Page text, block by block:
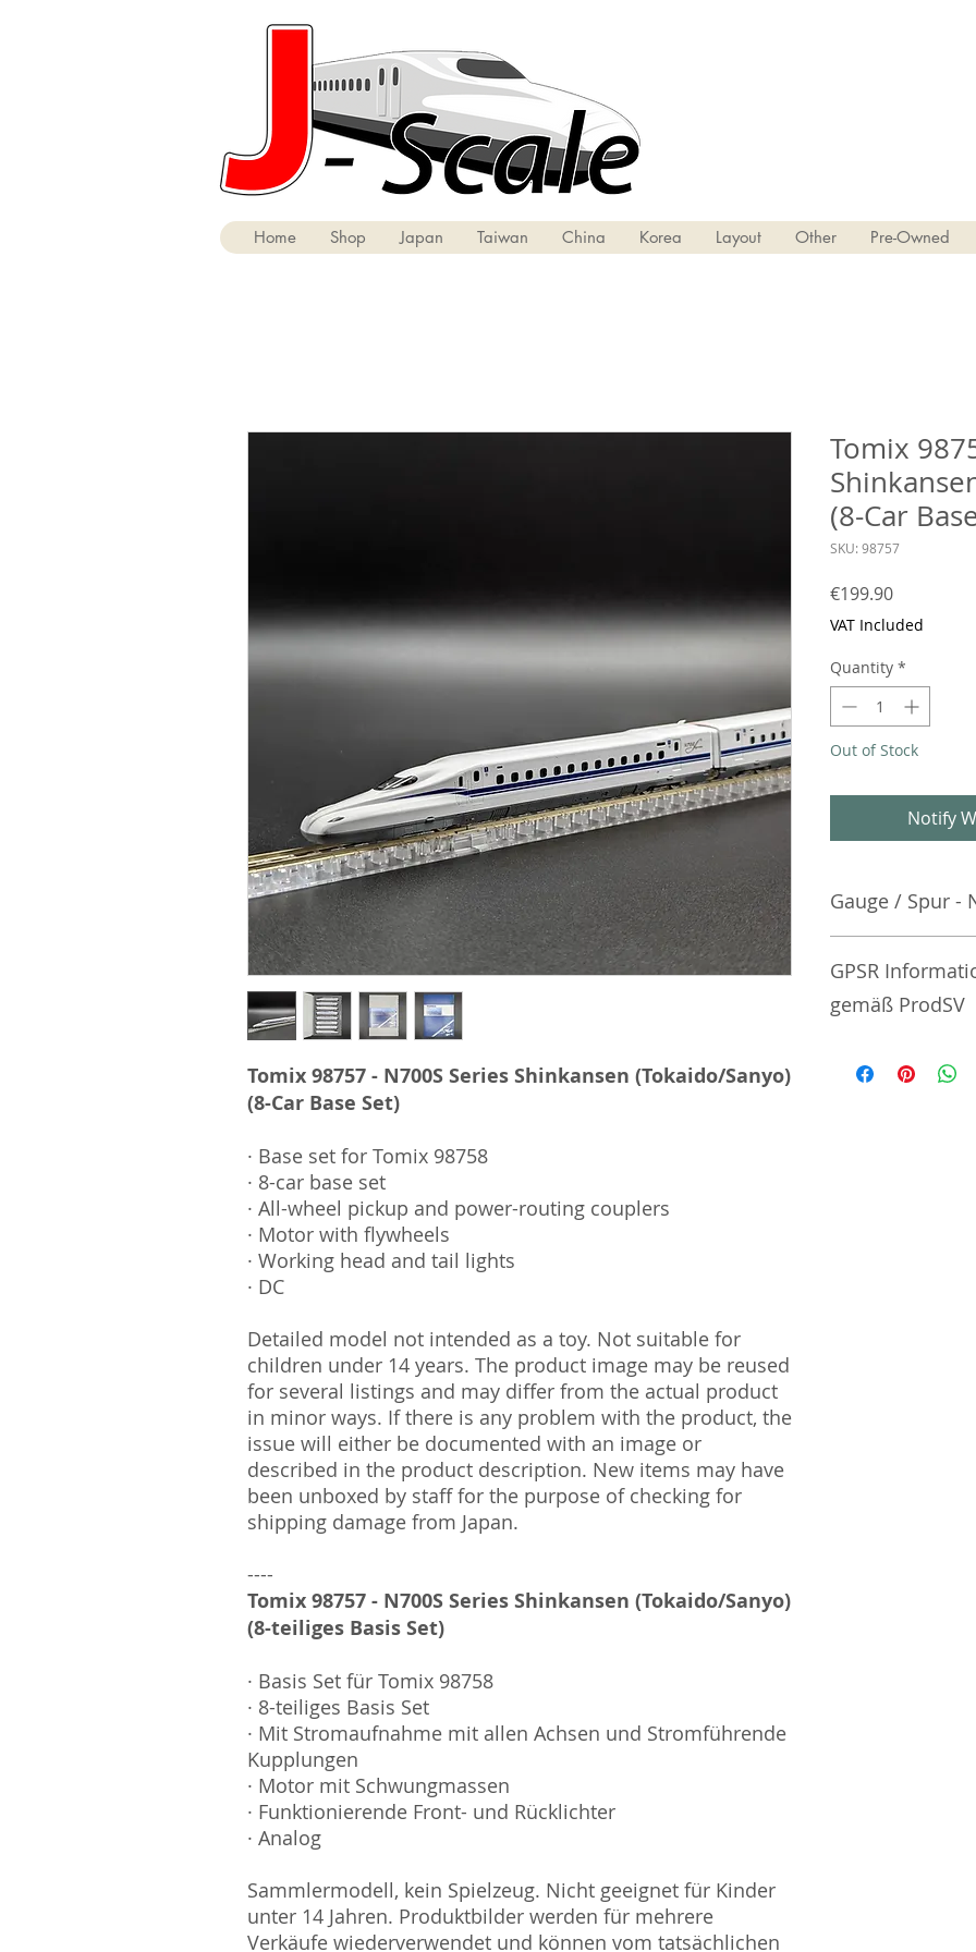
Home Shop Japan Taiwan China Korea Layout Other Pre-Owned
Tomix 98757 - N700S Series Shinkansen (Tokaido/Sanyo)
(8-Car Base Set)
· Base set for Tomix 98758
· 8-car base set
· All-wheel pickup and power-routing couplers
· Motor with flywheels
· Working head and tail lights
· DC
Detailed model not intended as a toy. Not suitable for
children under 14 years. The product image may be reused
for several listings and may differ from the actual product
in minor ways. If there is any problem with the product, the
issue will either be documented with an image or
described in the product description. New items may have
been unboxed by staff for the purpose of checking for
shipping damage from Japan.
----
Tomix 98757 - N700S Series Shinkansen (Tokaido/Sanyo)
(8-teiliges Basis Set)
· Basis Set für Tomix 98758
· 8-teiliges Basis Set
· Mit Stromaufnahme mit allen Achsen und Stromführende
Kupplungen
· Motor mit Schwungmassen
· Funktionierende Front- und Rücklichter
· Analog
Sammlermodell, kein Spielzeug. Nicht geeignet für Kinder
unter 14 Jahren. Produktbilder werden für mehrere
Verkäufe wiederverwendet und können vom tatsächlichen
Tomix
(8-Car
SKU: 98757
€199.90Price
VAT Included
Quantity *
Out of Stock
Notify
Gauge / Spur -
GPSR
gemäß ProdSV
Manufacturer /